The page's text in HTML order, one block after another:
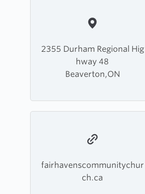
2355 Durham Regional Hig
hway 48
Beaverton,ON
fairhavenscommunitychur
ch.ca